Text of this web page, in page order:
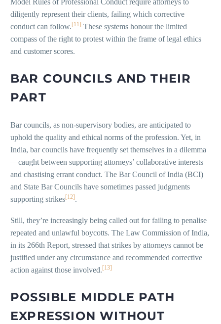
Model Rules of Professional Conduct require attorneys to
diligently represent their clients, failing which corrective
conduct can follow. [11] These systems honour the limited
compass of the right to protest within the frame of legal ethics
and customer scores.
BAR COUNCILS AND THEIR
PART
Bar councils, as non-supervisory bodies, are anticipated to
uphold the quality and ethical norms of the profession. Yet, in
India, bar councils have frequently set themselves in a dilemma
—caught between supporting attorneys’ collaborative interests
and chastising errant conduct. The Bar Council of India (BCI)
and State Bar Councils have sometimes passed judgments
supporting strikes[12] .
Still, they’re increasingly being called out for failing to penalise
repeated and unlawful boycotts. The Law Commission of India,
in its 266th Report, stressed that strikes by attorneys cannot be
justified under any circumstance and recommended corrective
action against those involved.[13]
POSSIBLE MIDDLE PATH
EXPRESSION WITHOUT